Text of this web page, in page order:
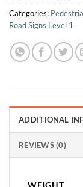
Categories:
Road Signs Level 1
ADDITIONAL
REVIEWS (0)